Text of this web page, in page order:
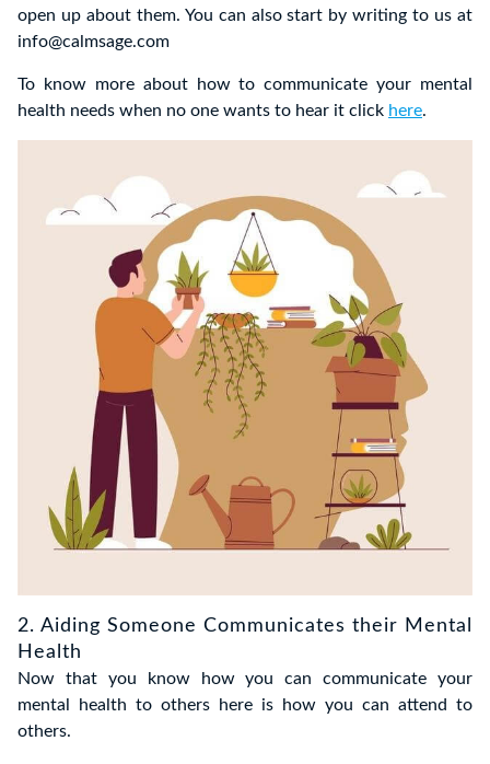
open up about them. You can also start by writing to us at
info@calmsage.com
To know more about how to communicate your mental
health needs when no one wants to hear it click here.
2. Aiding Someone Communicates their Mental
Health
Now that you know how you can communicate your
mental health to others here is how you can attend to
others.